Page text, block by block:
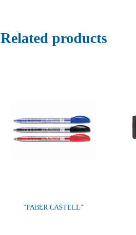
Related products
“FABER CASTELL”